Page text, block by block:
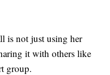
is not just using her
it with others like
group.